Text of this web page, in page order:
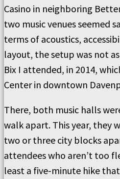
Casino in neighboring
two music venues seemed
terms of acoustics,
layout, the setup was not
Bix I attended, in 2014,
Center in downtown
There, both music halls
walk apart. This year, they
two or three city blocks
attendees who aren’t too
least a five-minute hike